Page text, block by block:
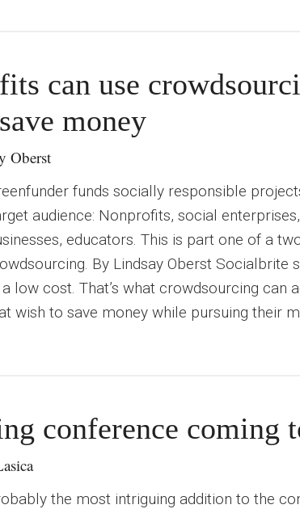
can use
money
Oberst
funds socially responsible
audience: Nonprofits, social
educators. This is part one of a
By Lindsay Oberst Socialbrite
low cost. That’s what crowdsourcing can
wish to save money while pursuing their
conference coming
the most intriguing addition to the